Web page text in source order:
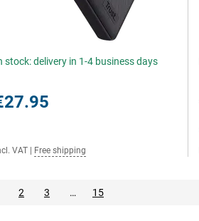
stock: delivery in 1-4 business days
VAT Free shipping
2 3 … 15